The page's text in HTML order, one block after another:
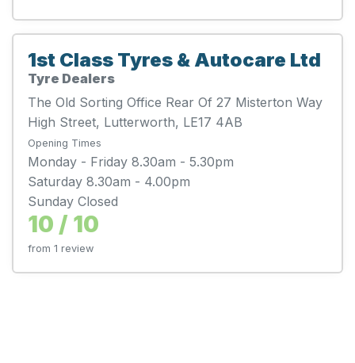
1st Class Tyres & Autocare Ltd
Tyre Dealers
The Old Sorting Office Rear Of 27 Misterton Way
High Street, Lutterworth, LE17 4AB
Opening Times
Monday - Friday 8.30am - 5.30pm
Saturday 8.30am - 4.00pm
Sunday Closed
10 / 10
from 1 review